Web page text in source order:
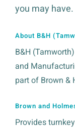
you may have.
About B&H
B&H
and
part of Brown &
Brown and
Provides